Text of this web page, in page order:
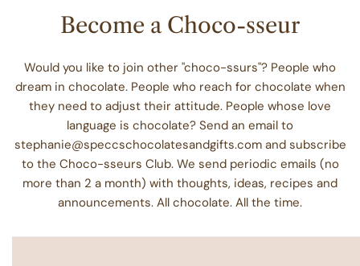
Become a Choco-sseur
Would you like to join other "choco-ssurs"? People who
dream in chocolate. People who reach for chocolate when
they need to adjust their attitude. People whose love
language is chocolate? Send an email to
stephanie@speccschocolatesandgifts.com and subscribe
to the Choco-sseurs Club. We send periodic emails (no
more than 2 a month) with thoughts, ideas, recipes and
announcements. All chocolate. All the time.